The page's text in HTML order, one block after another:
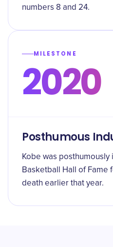
numbers 8 and 24.
MILESTONE
2020
Posthumous
Kobe was
Basketball Hall of Fame
death earlier that year.